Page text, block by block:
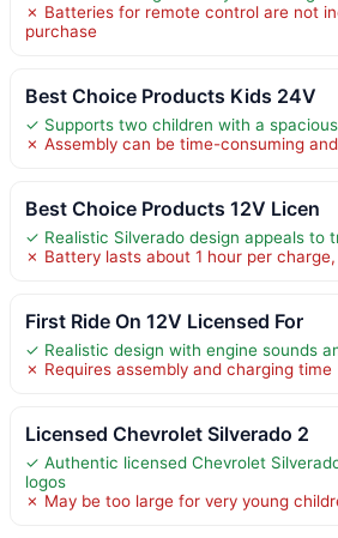
✗ Batteries for remote control are not
purchase
Best Choice Products Kids 24V
✓ Supports two children with a
✗ Assembly can be time-consuming
Best Choice Products 12V Licen
✓ Realistic Silverado design appeals to
✗ Battery lasts about 1 hour per
First Ride On 12V Licensed For
✓ Realistic design with engine sounds
✗ Requires assembly and charging time
Licensed Chevrolet Silverado 2
✓ Authentic licensed Chevrolet
logos
✗ May be too large for very young